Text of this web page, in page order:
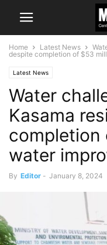
Home Latest News
despite completion of $53
Latest News
Water
Kasama
completion
water
By Editor - January 8, 2024